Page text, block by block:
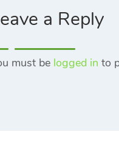
a Reply
must be logged in to